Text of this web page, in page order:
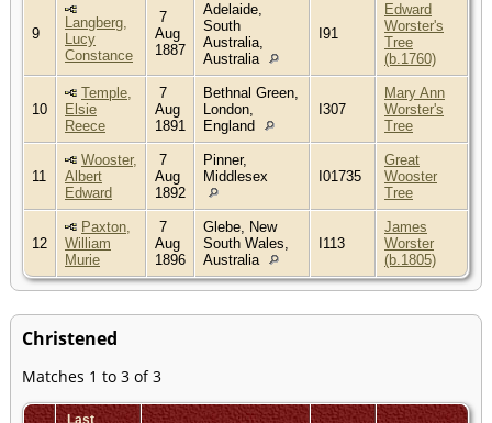
9
Langberg,
Lucy
Constance
7
Aug
1887
Adelaide,
South
Australia,
Australia
I91
Edward
Worster's
Tree
(b.1760)
10
Temple,
Elsie
Reece
7
Aug
1891
Bethnal Green,
London,
England
I307
Mary Ann
Worster's
Tree
11
Wooster,
Albert
Edward
7
Aug
1892
Pinner,
Middlesex
I01735
Great
Wooster
Tree
12
Paxton,
William
Murie
7
Aug
1896
Glebe, New
South Wales,
Australia
I113
James
Worster
(b.1805)
Christened
Matches 1 to 3 of 3